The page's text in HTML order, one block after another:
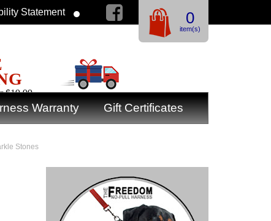
Warranty Gift Certificates
Stones
$19.99
0
item(s)
Statement